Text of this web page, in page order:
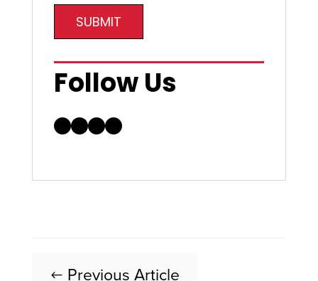
SUBMIT
Follow Us
Facebook
LinkedIn
Instagram
YouTube
# Previous Article